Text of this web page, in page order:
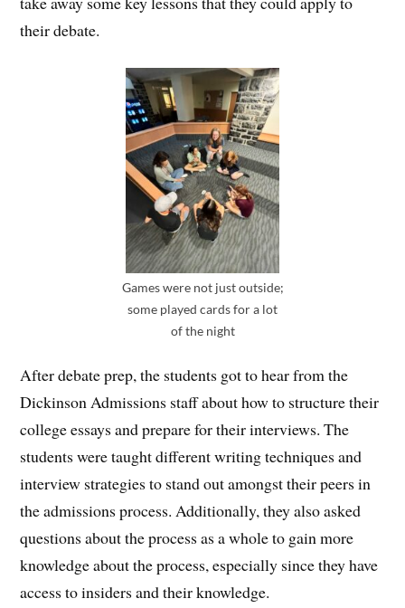
their debate.
Games were not just outside;
some played cards for a lot
of the night
After debate prep, the students got to hear from the
Dickinson Admissions staff about how to structure their
college essays and prepare for their interviews. The
students were taught different writing techniques and
interview strategies to stand out amongst their peers in
the admissions process. Additionally, they also asked
questions about the process as a whole to gain more
knowledge about the process, especially since they have
access to insiders and their knowledge.